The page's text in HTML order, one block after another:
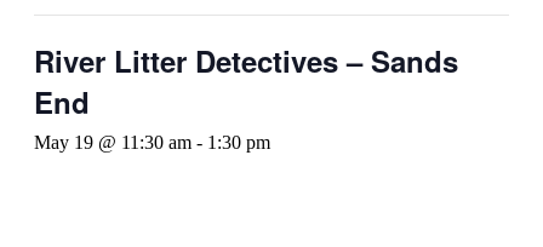
River Litter Detectives – Sands
End
May 19 @ 11:30 am - 1:30 pm